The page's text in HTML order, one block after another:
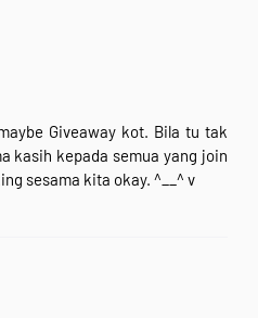
Giveaway kot. Bila tu tak
kasih kepada semua yang join
sesama kita okay. ^__^ v